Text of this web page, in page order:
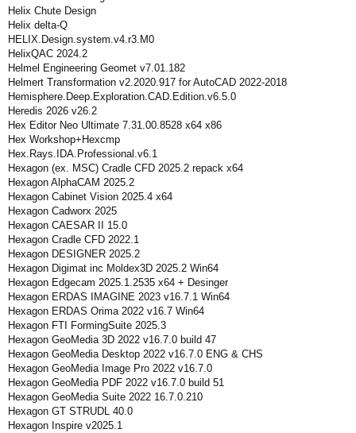
Helix Chute Design
Helix delta-Q
HELIX.Design.system.v4.r3.M0
HelixQAC 2024.2
Helmel Engineering Geomet v7.01.182
Helmert Transformation v2.2020.917 for AutoCAD 2022-2018
Hemisphere.Deep.Exploration.CAD.Edition.v6.5.0
Heredis 2026 v26.2
Hex Editor Neo Ultimate 7.31.00.8528 x64 x86
Hex Workshop+Hexcmp
Hex.Rays.IDA.Professional.v6.1
Hexagon (ex. MSC) Cradle CFD 2025.2 repack x64
Hexagon AlphaCAM 2025.2
Hexagon Cabinet Vision 2025.4 x64
Hexagon Cadworx 2025
Hexagon CAESAR II 15.0
Hexagon Cradle CFD 2022.1
Hexagon DESIGNER 2025.2
Hexagon Digimat inc Moldex3D 2025.2 Win64
Hexagon Edgecam 2025.1.2535 x64 + Desinger
Hexagon ERDAS IMAGINE 2023 v16.7.1 Win64
Hexagon ERDAS Orima 2022 v16.7 Win64
Hexagon FTI FormingSuite 2025.3
Hexagon GeoMedia 3D 2022 v16.7.0 build 47
Hexagon GeoMedia Desktop 2022 v16.7.0 ENG & CHS
Hexagon GeoMedia Image Pro 2022 v16.7.0
Hexagon GeoMedia PDF 2022 v16.7.0 build 51
Hexagon GeoMedia Suite 2022 16.7.0.210
Hexagon GT STRUDL 40.0
Hexagon Inspire v2025.1